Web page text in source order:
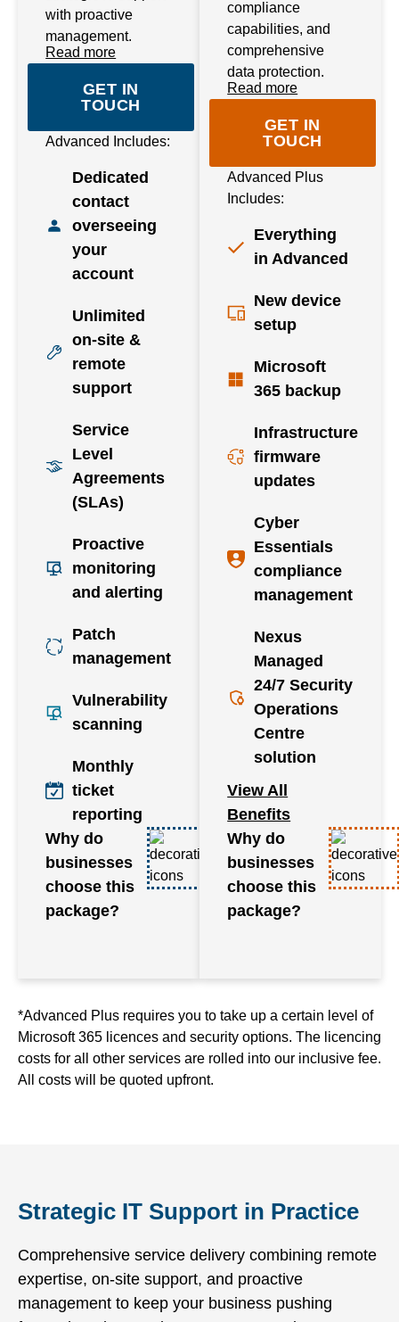
with proactive
management.
Read more
GET IN
TOUCH
Advanced Includes:
Dedicated
contact
overseeing
your
account
Unlimited
on-site &
remote
support
Service
Level
Agreements
(SLAs)
Proactive
monitoring
and alerting
Patch
management
Vulnerability
scanning
Monthly
ticket
reporting
Why do
businesses
choose this
package?
compliance
capabilities, and
comprehensive
data protection.
Read more
GET IN
TOUCH
Advanced Plus
Includes:
Everything
in Advanced
New device
setup
Microsoft
365 backup
Infrastructure
firmware
updates
Cyber
Essentials
compliance
management
Nexus
Managed
24/7 Security
Operations
Centre
solution
View All
Benefits
Why do
businesses
choose this
package?
*Advanced Plus requires you to take up a certain level of
Microsoft 365 licences and security options. The licencing
costs for all other services are rolled into our inclusive fee.
All costs will be quoted upfront.
Strategic IT Support in Practice
Comprehensive service delivery combining remote
expertise, on-site support, and proactive
management to keep your business pushing